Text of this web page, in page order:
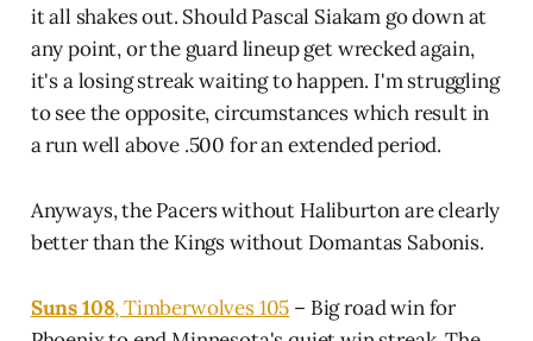
it all shakes out. Should Pascal Siakam go down at
any point, or the guard lineup get wrecked again,
it's a losing streak waiting to happen. I'm struggling
to see the opposite, circumstances which result in
a run well above .500 for an extended period.
Anyways, the Pacers without Haliburton are clearly
better than the Kings without Domantas Sabonis.
Suns 108, Timberwolves 105 – Big road win for